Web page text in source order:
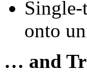
Single-
onto
… and